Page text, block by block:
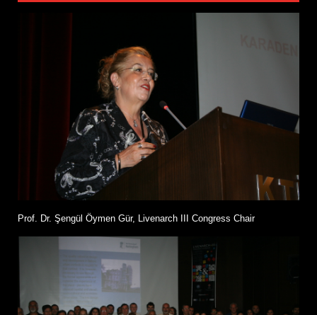
Prof. Dr. Şengül Öymen Gür, Livenarch III Congress Chair